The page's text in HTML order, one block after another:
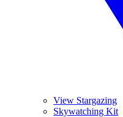
View Stargazing
Skywatching Kit